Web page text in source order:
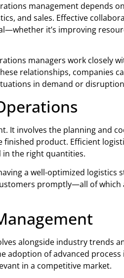
management depends
and sales. Effective
it’s improving
managers work closely
relationships, companies
in demand or
It involves the planning and
product. Efficient
the right quantities.
a well-optimized logistics
promptly—all of which
alongside industry trends
adoption of advanced
in a competitive market.